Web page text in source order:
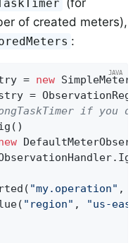
of created meters),
:
= new
if you
"my.operation" ,
"region" , "us-